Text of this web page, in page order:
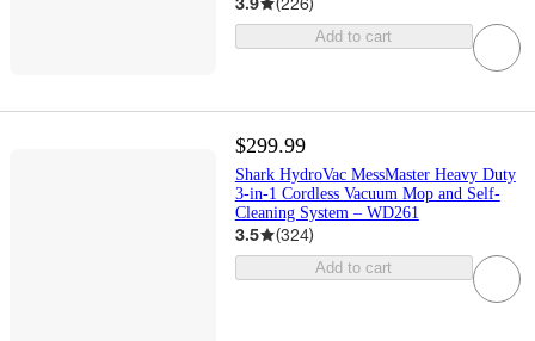
Add to cart
$299.99
Shark HydroVac MessMaster Heavy Duty
3-in-1 Cordless Vacuum Mop and Self-
Cleaning System – WD261
3.5 (324)
Add to cart